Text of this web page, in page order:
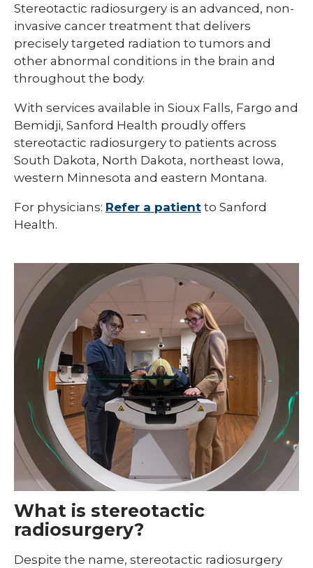
Stereotactic radiosurgery is an advanced, non-
invasive cancer treatment that delivers
precisely targeted radiation to tumors and
other abnormal conditions in the brain and
throughout the body.
With services available in Sioux Falls, Fargo and
Bemidji, Sanford Health proudly offers
stereotactic radiosurgery to patients across
South Dakota, North Dakota, northeast Iowa,
western Minnesota and eastern Montana.
For physicians: Refer a patient to Sanford
Health.
What is stereotactic
radiosurgery?
Despite the name, stereotactic radiosurgery